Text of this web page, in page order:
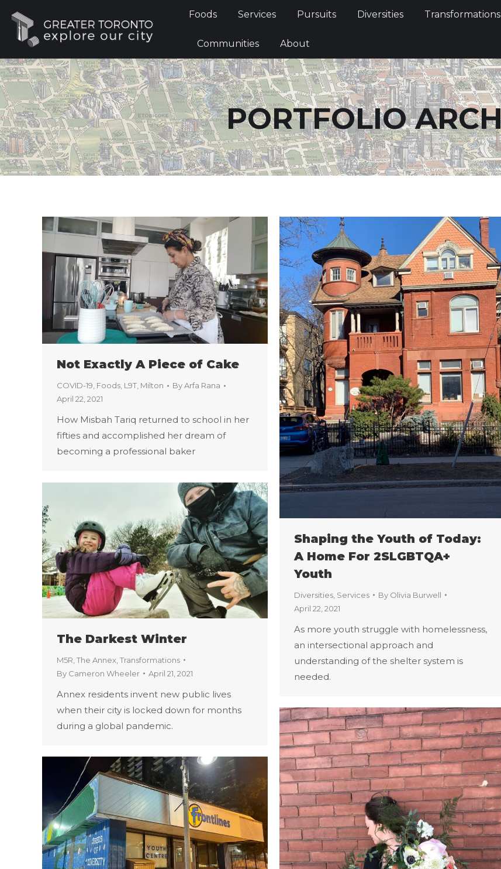
Foods Services Pursuits Diversities Transformations
Communities About
PORTFOLIO
Not Exactly A Piece of Cake
COVID-19, Foods, L9T, Milton ByArfa Rana
April 22, 2021
How Misbah Tariq returned to school in her
fifties and accomplished her dream of
becoming a professional baker
Shaping the Youth of Today:
A Home For 2SLGBTQA+
Youth
Diversities Services By Olivia Burwell
April 22, 2021
As more youth struggle with homelessness,
an intersectional approach and
understanding of the shelter system is
needed.
The Darkest Winter
M5R The Annex Transformations
By Cameron Wheeler April 21, 2021
Annex residents invent new public lives
when their city is locked down for months
during a global pandemic.
Foods Services Pursuits Diversities
Communities About